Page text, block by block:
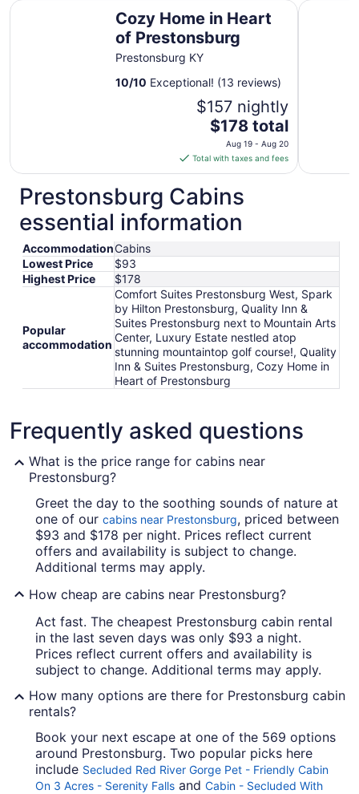
Cozy Home in Heart
of Prestonsburg
Prestonsburg KY
10/10 Exceptional! (13 reviews)
$157 nightly
The
price
is
$178
total
per
night
from
19
to
Aug
20
$178 total
Aug 19 - Aug 20
Total with taxes and fees
Cozy Home in Heart of Prestonsburg Luxury
Prestonsburg Cabins
essential information
AccommodationCabins
Lowest Price
$93
Highest Price
$178
Popular
accommodation
Comfort Suites Prestonsburg West, Spark
by Hilton Prestonsburg, Quality Inn &
Suites Prestonsburg next to Mountain Arts
Center, Luxury Estate nestled atop
stunning mountaintop golf course!, Quality
Inn & Suites Prestonsburg, Cozy Home in
Heart of Prestonsburg
Frequently asked questions
What is the price range for cabins near
Prestonsburg?
Greet the day to the soothing sounds of nature at
one of our cabins near Prestonsburg, priced between
$93 and $178 per night. Prices reflect current
offers and availability is subject to change.
Additional terms may apply.
How cheap are cabins near Prestonsburg?
Act fast. The cheapest Prestonsburg cabin rental
in the last seven days was only $93 a night.
Prices reflect current offers and availability is
subject to change. Additional terms may apply.
How many options are there for Prestonsburg cabin
rentals?
Book your next escape at one of the 569 options
around Prestonsburg. Two popular picks here
include Secluded Red River Gorge Pet - Friendly Cabin
On 3 Acres - Serenity Falls and Cabin - Secluded With